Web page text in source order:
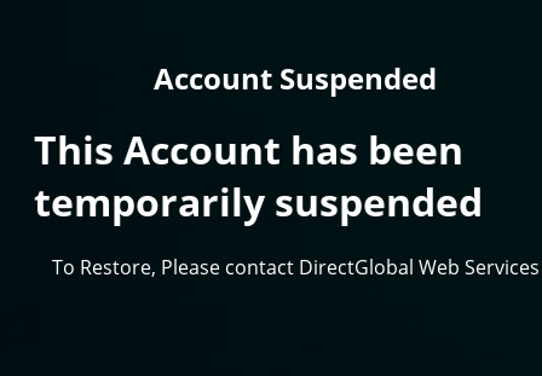
Account Suspended
This Account has been
temporarily suspended
To Restore, Please contact DirectGlobal Web Services